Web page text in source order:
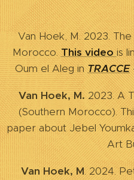
Van Hoek, M. 2023.
Morocco.This video is
Oum el Aleg inTRACCE
Van Hoek, M. 2023. A
(Southern Morocco).
paper about Jebel
Art
Van Hoek, M. 2024.